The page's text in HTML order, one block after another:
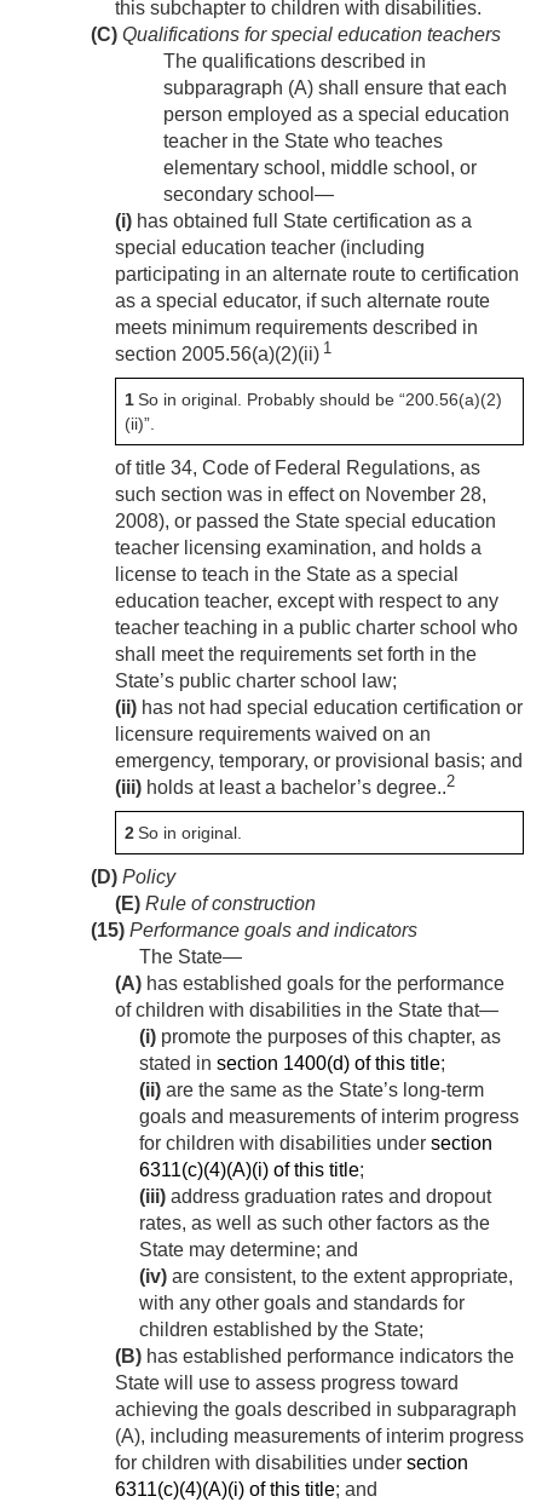
this subchapter to children with disabilities.
(C) Qualifications for special education teachers
The qualifications described in
subparagraph (A) shall ensure that each
person employed as a special education
teacher in the State who teaches
elementary school, middle school, or
secondary school—
(i) has obtained full State certification as a
special education teacher (including
participating in an alternate route to certification
as a special educator, if such alternate route
meets minimum requirements described in
section 2005.56(a)(2)(ii) 1
1So in original. Probably should be “200.56(a)(2)
(ii)”.
of title 34, Code of Federal Regulations, as
such section was in effect on November 28,
2008), or passed the State special education
teacher licensing examination, and holds a
license to teach in the State as a special
education teacher, except with respect to any
teacher teaching in a public charter school who
shall meet the requirements set forth in the
State’s public charter school law;
(ii) has not had special education certification or
licensure requirements waived on an
emergency, temporary, or provisional basis; and
(iii) holds at least a bachelor’s degree..2
2So in original.
(D) Policy
(E) Rule of construction
(15) Performance goals and indicators
The State—
(A) has established goals for the performance
of children with disabilities in the State that—
(i) promote the purposes of this chapter, as
stated in section 1400(d) of this title;
(ii) are the same as the State’s long-term
goals and measurements of interim progress
for children with disabilities under section
6311(c)(4)(A)(i) of this title;
(iii) address graduation rates and dropout
rates, as well as such other factors as the
State may determine; and
(iv) are consistent, to the extent appropriate,
with any other goals and standards for
children established by the State;
(B) has established performance indicators the
State will use to assess progress toward
achieving the goals described in subparagraph
(A), including measurements of interim progress
for children with disabilities under section
6311(c)(4)(A)(i) of this title; and